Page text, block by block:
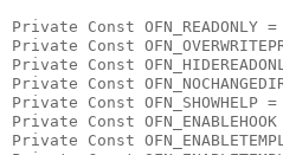
Private Const OFN_READONLY =
Private Const
Private Const
Private Const
Private Const OFN_SHOWHELP =
Private Const
Private Const